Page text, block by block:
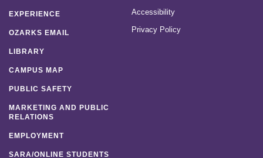
EXPERIENCE
OZARKS EMAIL
LIBRARY
CAMPUS MAP
PUBLIC SAFETY
MARKETING AND PUBLIC
RELATIONS
EMPLOYMENT
SARA/ONLINE STUDENTS
Accessibility
Privacy Policy